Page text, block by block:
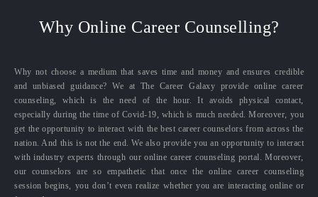
Why Online Career Counselling?
Why not choose a medium that saves time and money and ensures credible
and unbiased guidance? We at The Career Galaxy provide online career
counseling, which is the need of the hour. It avoids physical contact,
especially during the time of Covid-19, which is much needed. Moreover, you
get the opportunity to interact with the best career counselors from across the
nation. And this is not the end. We also provide you an opportunity to interact
with industry experts through our online career counseling portal. Moreover,
our counselors are so empathetic that once the online career counseling
session begins, you don’t even realize whether you are interacting online or